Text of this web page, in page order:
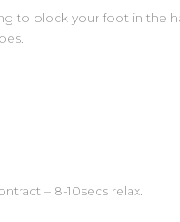
to block your foot in
– 8-10secs relax.